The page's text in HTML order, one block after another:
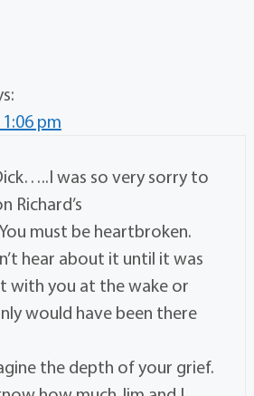
pm
was so very sorry to
Richard’s
must be heartbroken.
hear about it until it was
with you at the wake or
would have been there
the depth of your grief.